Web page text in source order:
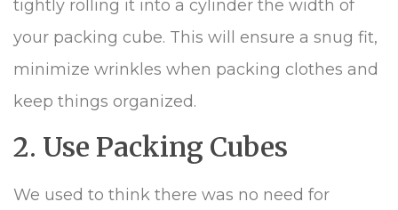
tightly rolling it into a cylinder the width of
your packing cube. This will ensure a snug fit,
minimize wrinkles when packing clothes and
keep things organized.
2. Use Packing Cubes
We used to think there was no need for